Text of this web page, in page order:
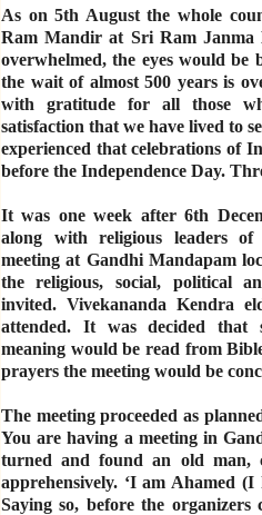
As on 5th August the whole
Ram Mandir at Sri Ram Janma
overwhelmed, the eyes would
the wait of almost 500 years is
with gratitude for all those
satisfaction that we have lived to
experienced that celebrations of
before the Independence Day.
It was one week after 6th
along with religious leaders of
meeting at Gandhi Mandapam
the religious, social, political
invited. Vivekananda Kendra
attended. It was decided that
meaning would be read from
prayers the meeting would be
The meeting proceeded as
You are having a meeting in
turned and found an old man,
apprehensively. ‘I am Ahamed
Saying so, before the